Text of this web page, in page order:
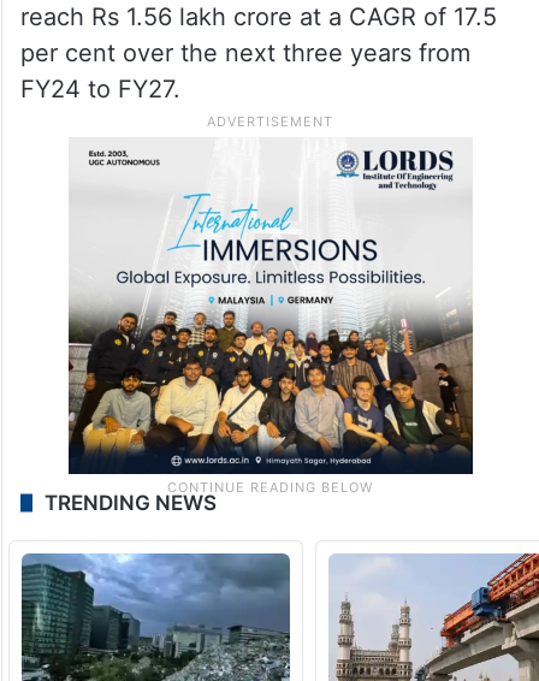
reach Rs 1.56 lakh crore at a CAGR of 17.5
per cent over the next three years from
FY24 to FY27.
TRENDING NEWS